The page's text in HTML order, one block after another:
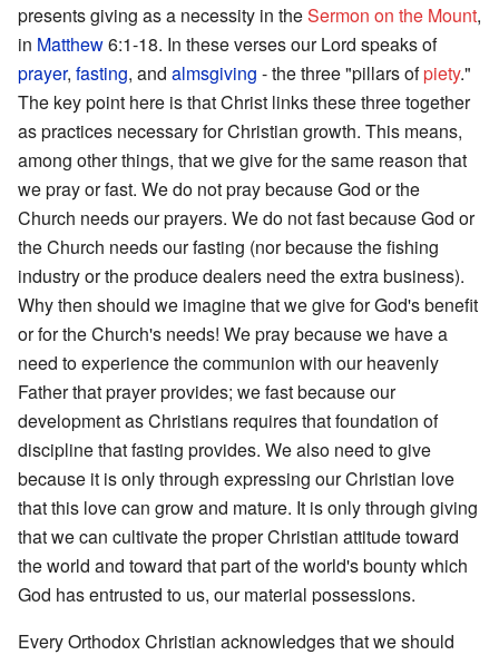
presents giving as a necessity in theSermon on the Mount,
in Matthew6:1-18. In these verses our Lord speaks of
prayer, fasting, and almsgiving - the three "pillars ofpiety."
The key point here is that Christ links these three together
as practices necessary for Christian growth. This means,
among other things, that we give for the same reason that
we pray or fast. We do not pray because God or the
Church needs our prayers. We do not fast because God or
the Church needs our fasting (nor because the fishing
industry or the produce dealers need the extra business).
Why then should we imagine that we give for God's benefit
or for the Church's needs! We pray because we have a
need to experience the communion with our heavenly
Father that prayer provides; we fast because our
development as Christians requires that foundation of
discipline that fasting provides. We also need to give
because it is only through expressing our Christian love
that this love can grow and mature. It is only through giving
that we can cultivate the proper Christian attitude toward
the world and toward that part of the world's bounty which
God has entrusted to us, our material possessions.
Every Orthodox Christian acknowledges that we should